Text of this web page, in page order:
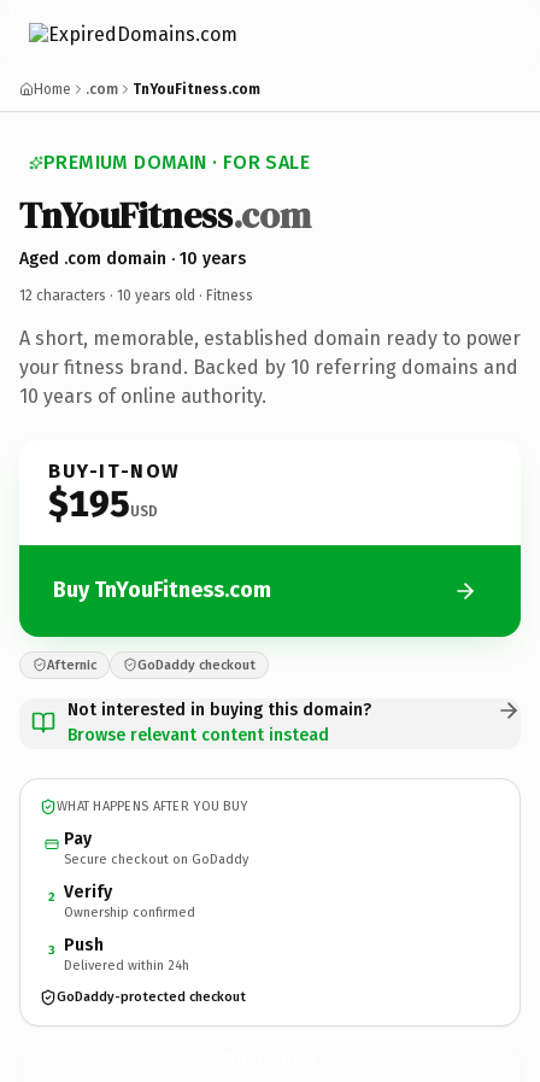
Home .com TnYouFitness.com
PREMIUM DOMAIN · FOR SALE
TnYouFitness.com
Aged .com domain · 10 years
12 characters · 10 years old · Fitness
A short, memorable, established domain ready to power
your fitness brand. Backed by 10 referring domains and
10 years of online authority.
BUY-IT-NOW
$195USD
Buy TnYouFitness.com
Afternic GoDaddy checkout
Not interested in buying this domain?
Browse relevant content instead
WHAT HAPPENS AFTER YOU BUY
Pay
Secure checkout on GoDaddy
2 Verify
Ownership confirmed
3 Push
Delivered within 24h
GoDaddy-protected checkout